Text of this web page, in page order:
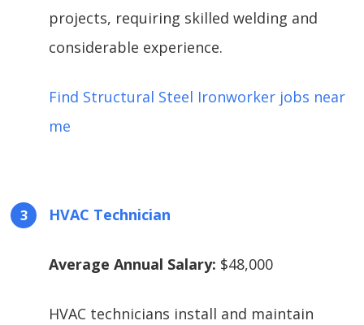
projects, requiring skilled welding and
considerable experience.
Find Structural Steel Ironworker jobs near
me
HVAC Technician
Average Annual Salary: $48,000
HVAC technicians install and maintain